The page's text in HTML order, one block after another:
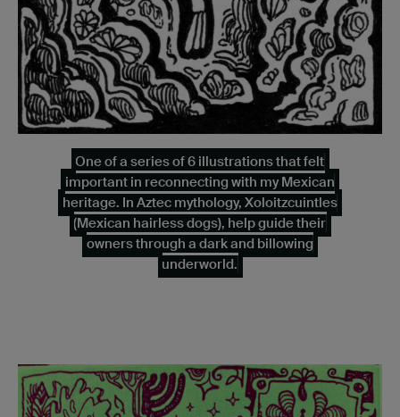
One of a series of 6 illustrations that felt
important in reconnecting with my Mexican
heritage. In Aztec mythology, Xoloitzcuintles
(Mexican hairless dogs), help guide their
owners through a dark and billowing
underworld.